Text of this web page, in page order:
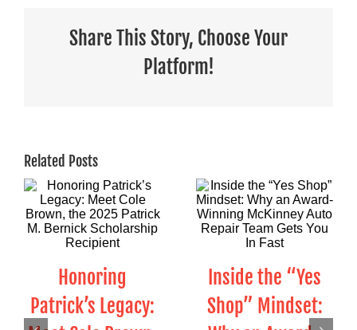
Share This Story, Choose Your
Platform!
Related Posts
Honoring
Patrick’s Legacy:
Inside the “Yes
Shop” Mindset: